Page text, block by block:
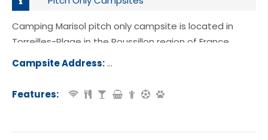
Camping Marisol pitch only campsite is located in
Torreilles-Plage in the Roussillon region of France.
Campsite Address:Boulevard de la Plage, 66440,
Features: